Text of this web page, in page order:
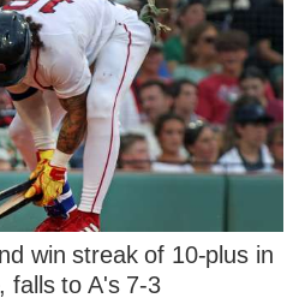
win streak of 10-plus in
falls to A's 7-3